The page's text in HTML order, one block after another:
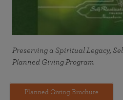
Preserving a Spiritual Legacy,
Planned Giving Program
Planned Giving Brochure